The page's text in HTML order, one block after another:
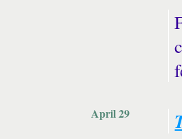
April 29